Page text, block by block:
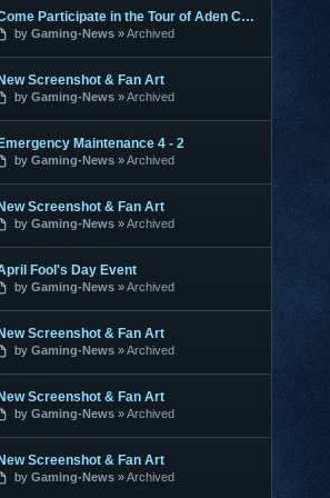
Come Participate in the Tour of Aden Contest
by Gaming-News Archived
Screenshot & Fan Art
by Gaming-News Archived
Maintenance 4 - 2
by Gaming-News Archived
Screenshot & Fan Art
by Gaming-News Archived
Fool's Day Event
by Gaming-News Archived
Screenshot & Fan Art
by Gaming-News Archived
Screenshot & Fan Art
by Gaming-News Archived
Screenshot & Fan Art
by Gaming-News Archived